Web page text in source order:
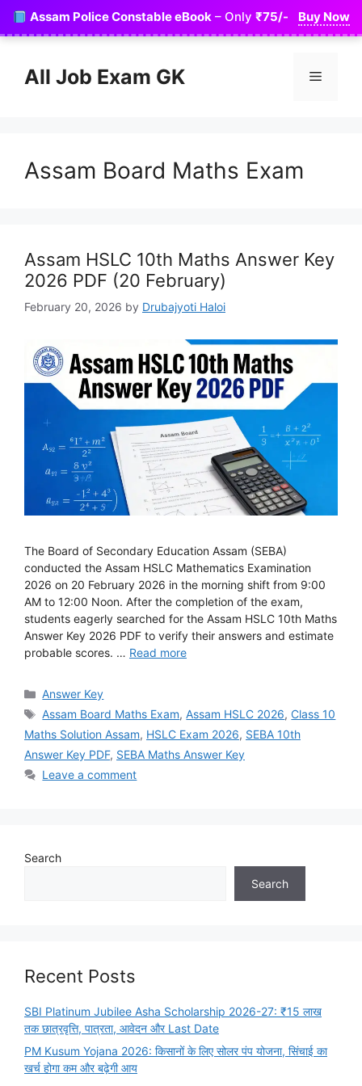
Skip
content
Assam Police Constable eBook– Only ₹75/- Buy Now
All Job Exam GK Menu
Assam Board Maths Exam
Assam HSLC 10th Maths Answer Key
2026 PDF (20 February)
February 20, 2026 by Drubajyoti Haloi
The Board of Secondary Education Assam (SEBA)
conducted the Assam HSLC Mathematics Examination
2026 on 20 February 2026 in the morning shift from 9:00
AM to 12:00 Noon. After the completion of the exam,
students eagerly searched for the Assam HSLC 10th Maths
Answer Key 2026 PDF to verify their answers and estimate
probable scores. … Read more
Categories
Answer Key
Tags
Assam Board Maths Exam,Assam HSLC 2026,Class 10
Maths Solution Assam, HSLC Exam 2026, SEBA 10th
Answer Key PDF, SEBA Maths Answer Key
Leave a comment
Search
Search
Recent Posts
SBI Platinum Jubilee Asha Scholarship 2026-27: ₹15 लाख
तक छात्रवृत्ति, पात्रता, आवेदन और Last Date
PM Kusum Yojana 2026: किसानों के लिए सोलर पंप योजना, सिंचाई का
खर्च होगा कम और बढ़ेगी आय